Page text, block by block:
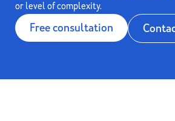
or level of complexity.
Free consultation